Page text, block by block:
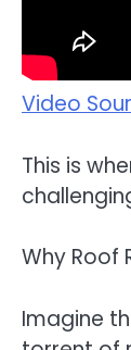
Video
This is
Why Roof
Imagine